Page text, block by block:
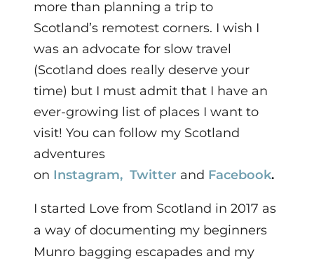
more than planning a trip to
Scotland’s remotest corners. I wish I
was an advocate for slow travel
(Scotland does really deserve your
time) but I must admit that I have an
ever-growing list of places I want to
visit! You can follow my Scotland
adventures
on Instagram, Twitter and Facebook.
I started Love from Scotland in 2017 as
a way of documenting my beginners
Munro bagging escapades and my